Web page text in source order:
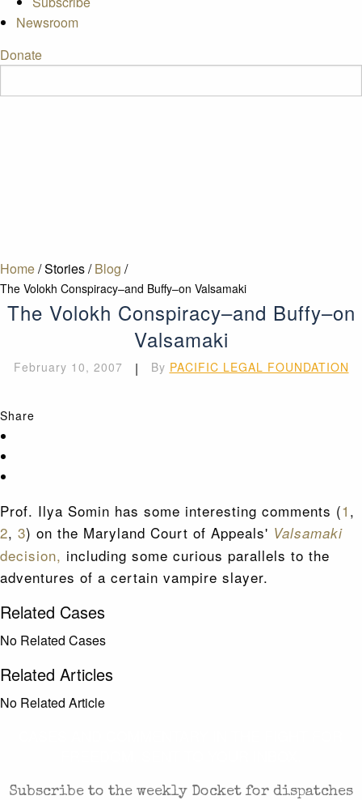
Newsroom
Donate
Home/Stories/ Blog /
The Volokh Conspiracy–and Buffy–on Valsamaki
The Volokh Conspiracy–and Buffy–on
Valsamaki
February 10, 2007 | By PACIFIC LEGAL FOUNDATION
Share
Prof. Ilya Somin has some interesting comments (1 ,
2, 3) on the Maryland Court of Appeals' Valsamaki
decision, including some curious parallels to the
adventures of a certain vampire slayer.
Related Cases
No Related Cases
Related Articles
No Related Article
Subscribe to the weekly Docket for dispatches